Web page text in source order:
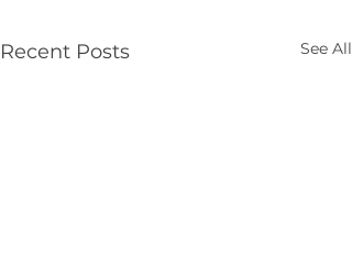
Recent Posts See All